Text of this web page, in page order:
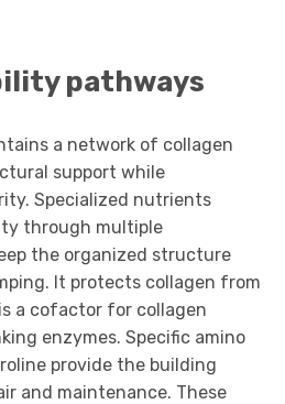
pathways
a network of collagen
support while
Specialized nutrients
through multiple
the organized structure
It protects collagen from
a cofactor for collagen
enzymes. Specific amino
provide the building
and maintenance. These